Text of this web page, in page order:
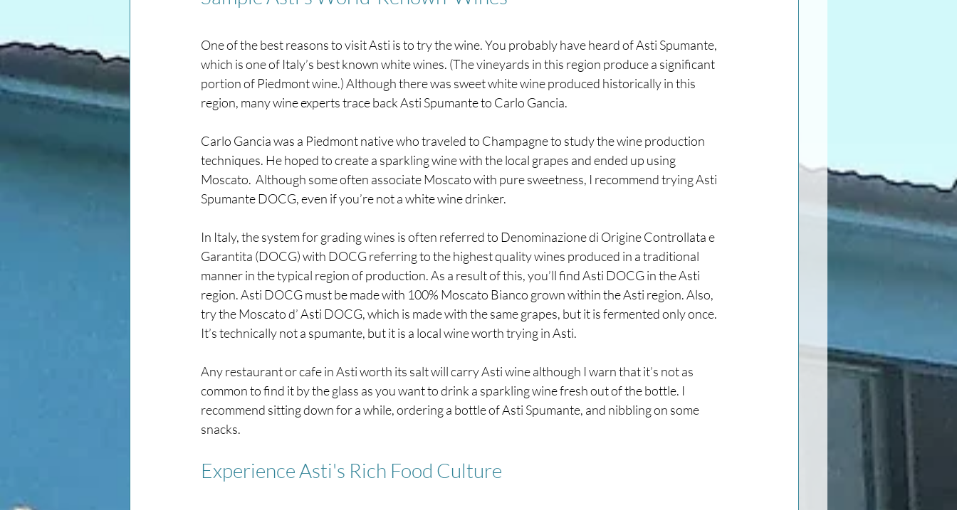
One of the best reasons to visit Asti is to try the wine. You probably have heard of Asti Spumante,
which is one of Italy’s best known white wines. (The vineyards in this region produce a significant
portion of Piedmont wine.) Although there was sweet white wine produced historically in this
region, many wine experts trace back Asti Spumante to Carlo Gancia.
Carlo Gancia was a Piedmont native who traveled to Champagne to study the wine production
techniques. He hoped to create a sparkling wine with the local grapes and ended up using
Moscato.  Although some often associate Moscato with pure sweetness, I recommend trying Asti
Spumante DOCG, even if you’re not a white wine drinker.
In Italy, the system for grading wines is often referred to Denominazione di Origine Controllata e
Garantita (DOCG) with DOCG referring to the highest quality wines produced in a traditional
manner in the typical region of production. As a result of this, you’ll find Asti DOCG in the Asti
region. Asti DOCG must be made with 100% Moscato Bianco grown within the Asti region. Also,
try the Moscato d’ Asti DOCG, which is made with the same grapes, but it is fermented only once.
It’s technically not a spumante, but it is a local wine worth trying in Asti.
Any restaurant or cafe in Asti worth its salt will carry Asti wine although I warn that it’s not as
common to find it by the glass as you want to drink a sparkling wine fresh out of the bottle. I
recommend sitting down for a while, ordering a bottle of Asti Spumante, and nibbling on some
snacks.
Experience Asti's Rich Food Culture